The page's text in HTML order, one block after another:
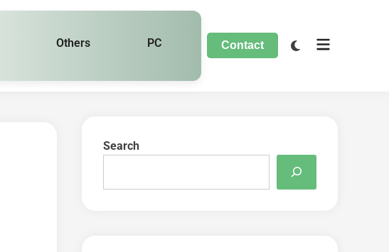
Others PC Contact
Search